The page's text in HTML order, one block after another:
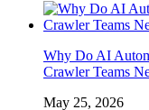
Why Do AI
Crawler Teams
May 25, 2026